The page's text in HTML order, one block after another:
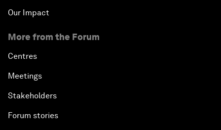
Our Impact
More from the Forum
Centres
Meetings
Stakeholders
Forum stories